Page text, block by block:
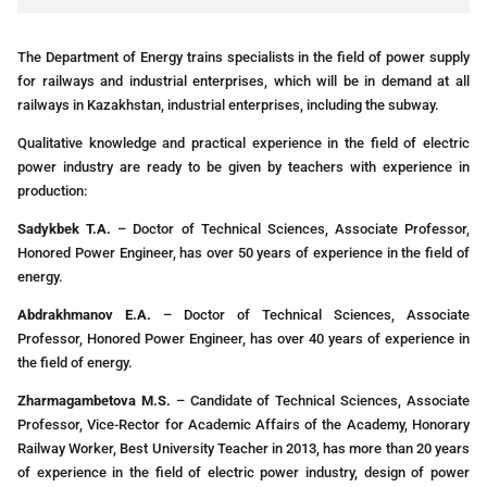
The Department of Energy trains specialists in the field of power supply
for railways and industrial enterprises, which will be in demand at all
railways in Kazakhstan, industrial enterprises, including the subway.
Qualitative knowledge and practical experience in the field of electric
power industry are ready to be given by teachers with experience in
production:
Sadykbek T.A. – Doctor of Technical Sciences, Associate Professor,
Honored Power Engineer, has over 50 years of experience in the field of
energy.
Abdrakhmanov E.A. – Doctor of Technical Sciences, Associate
Professor, Honored Power Engineer, has over 40 years of experience in
the field of energy.
Zharmagambetova M.S. – Candidate of Technical Sciences, Associate
Professor, Vice-Rector for Academic Affairs of the Academy, Honorary
Railway Worker, Best University Teacher in 2013, has more than 20 years
of experience in the field of electric power industry, design of power